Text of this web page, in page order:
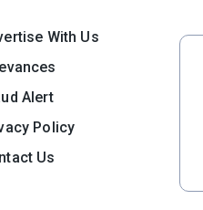
With Us
Alert
Policy
Us